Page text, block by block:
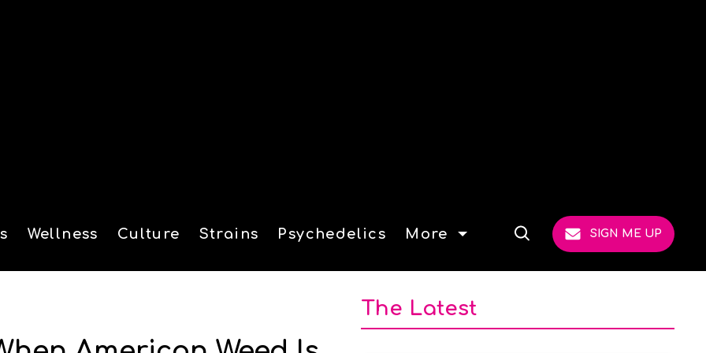
Wellness Culture Strains Psychedelics More
Open
SIGN ME UP
The Latest